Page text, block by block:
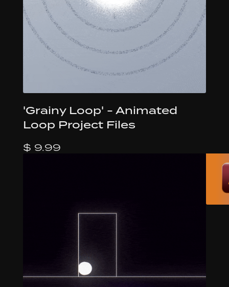
'Grainy Loop' - Animated
Loop Project Files
$ 9.99